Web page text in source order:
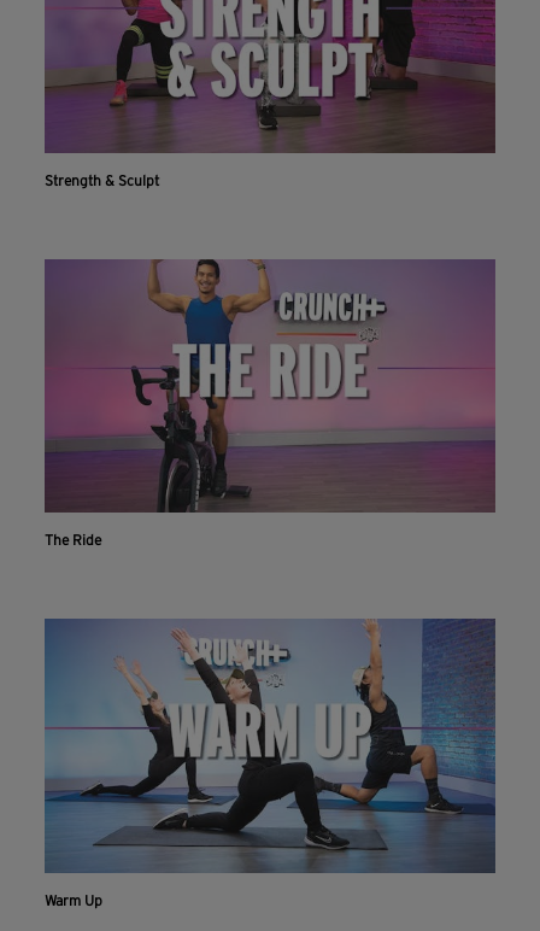
Strength & Sculpt
The Ride
Warm Up